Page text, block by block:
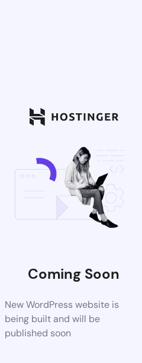
Coming Soon
New WordPress website is
being built and will be
published soon